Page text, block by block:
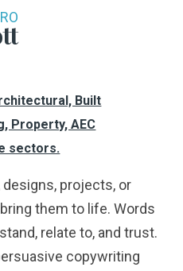
Built
Property, AEC
sectors.
designs, projects, or
them to life. Words
relate to, and trust.
copywriting